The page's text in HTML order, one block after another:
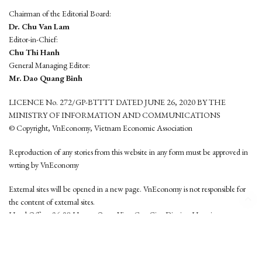
Chairman of the Editorial Board:
Dr. Chu Van Lam
Editor-in-Chief:
Chu Thi Hanh
General Managing Editor:
Mr. Dao Quang Binh
LICENCE No. 272/GP-BTTTT DATED JUNE 26, 2020 BY THE
MINISTRY OF INFORMATION AND COMMUNICATIONS
© Copyright, VnEconomy, Vietnam Economic Association
Reproduction of any stories from this website in any form must be approved in
wrting by VnEconomy
External sites will be opened in a new page. VnEconomy is not responsible for
the content of external sites.
Head Office: 96-98 Hoang Quoc Viet, Cau Giay District, Hanoi